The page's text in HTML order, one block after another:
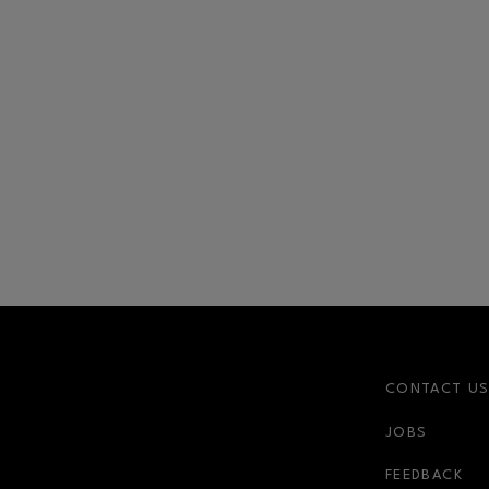
CONTACT US
JOBS
FEEDBACK